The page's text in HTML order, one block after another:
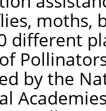
moths,
different
by the